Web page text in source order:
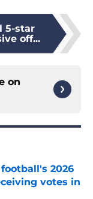
5-star
off...
on
2026
votes in